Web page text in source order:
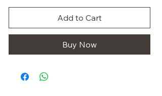
Add to Cart
Buy Now